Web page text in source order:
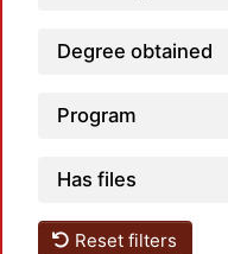
Degree obtained
Program
Has files
Reset filters